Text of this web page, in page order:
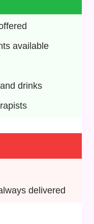
available
drinks
delivered